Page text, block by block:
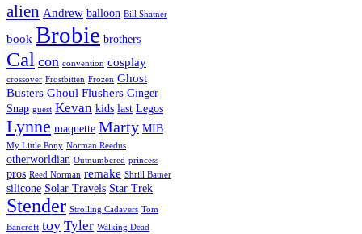
alien Andrew balloon Bill Shatner
book Brobie brothers
Cal con convention cosplay
crossover Frostbitten Frozen Ghost
Busters Ghoul Flushers Ginger
Snap guest Kevan kids last Legos
Lynne maquette Marty MIB
My Little Pony Norman Reedus
otherworldian Outnumbered princess
pros Reed Norman remake Shrill Batner
silicone Solar Travels Star Trek
Stender Strolling Cadavers Tom
Bancroft toy Tyler Walking Dead